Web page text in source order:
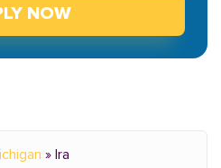
NOW
» Ira